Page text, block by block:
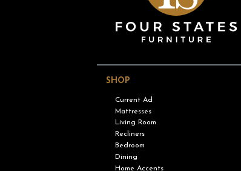
SHOP
Current Ad
Mattresses
Living Room
Recliners
Bedroom
Dining
Home Accents